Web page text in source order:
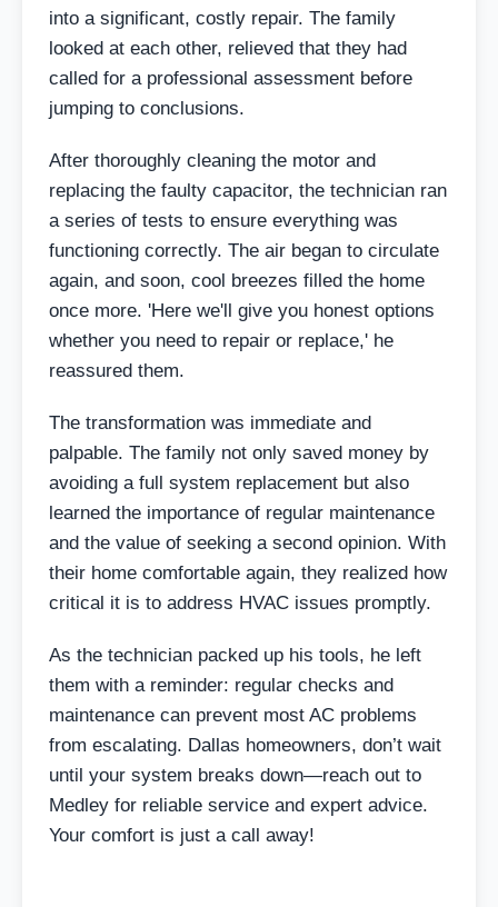
into a significant, costly repair. The family
looked at each other, relieved that they had
called for a professional assessment before
jumping to conclusions.
After thoroughly cleaning the motor and
replacing the faulty capacitor, the technician ran
a series of tests to ensure everything was
functioning correctly. The air began to circulate
again, and soon, cool breezes filled the home
once more. 'Here we'll give you honest options
whether you need to repair or replace,' he
reassured them.
The transformation was immediate and
palpable. The family not only saved money by
avoiding a full system replacement but also
learned the importance of regular maintenance
and the value of seeking a second opinion. With
their home comfortable again, they realized how
critical it is to address HVAC issues promptly.
As the technician packed up his tools, he left
them with a reminder: regular checks and
maintenance can prevent most AC problems
from escalating. Dallas homeowners, don’t wait
until your system breaks down—reach out to
Medley for reliable service and expert advice.
Your comfort is just a call away!